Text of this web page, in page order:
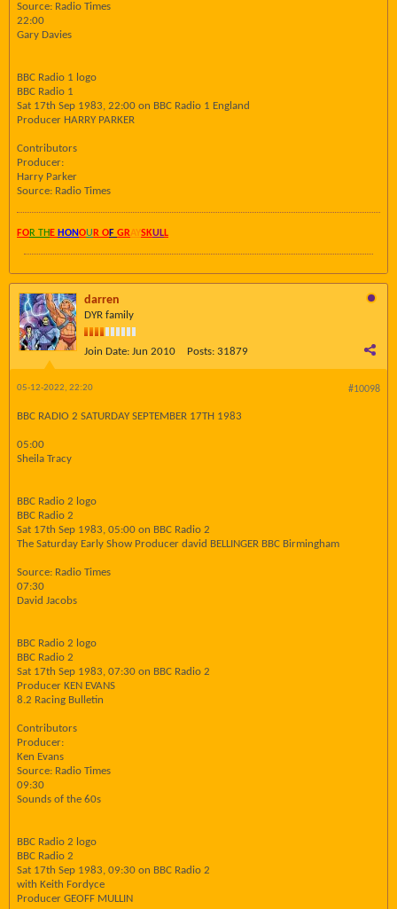
Source: Radio Times
22:00
Gary Davies
BBC Radio 1 logo
BBC Radio 1
Sat 17th Sep 1983, 22:00 on BBC Radio 1 England
Producer HARRY PARKER
Contributors
Producer:
Harry Parker
Source: Radio Times
FOR TH E HONOU R OF GRAYSKULL
darren
DYR family
Join Date: Jun 2010 Posts: 31879
#10098
05-12-2022, 22:20
BBC RADIO 2 SATURDAY SEPTEMBER 17TH 1983
05:00
Sheila Tracy
BBC Radio 2 logo
BBC Radio 2
Sat 17th Sep 1983, 05:00 on BBC Radio 2
The Saturday Early Show Producer david BELLINGER BBC Birmingham
Source: Radio Times
07:30
David Jacobs
BBC Radio 2 logo
BBC Radio 2
Sat 17th Sep 1983, 07:30 on BBC Radio 2
Producer KEN EVANS
8.2 Racing Bulletin
Contributors
Producer:
Ken Evans
Source: Radio Times
09:30
Sounds of the 60s
BBC Radio 2 logo
BBC Radio 2
Sat 17th Sep 1983, 09:30 on BBC Radio 2
with Keith Fordyce
Producer GEOFF MULLIN